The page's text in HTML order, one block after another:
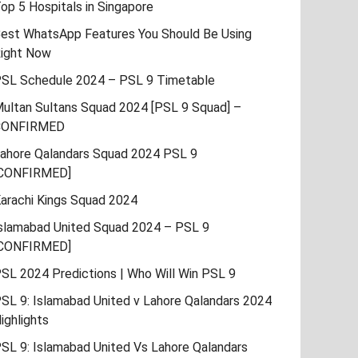
5 Hospitals in Singapore
WhatsApp Features You Should Be Using
Now
Schedule 2024 – PSL 9 Timetable
Sultans Squad 2024 [PSL 9 Squad] –
Qalandars Squad 2024 PSL 9
Kings Squad 2024
United Squad 2024 – PSL 9
2024 Predictions | Who Will Win PSL 9
9: Islamabad United v Lahore Qalandars 2024
9: Islamabad United Vs Lahore Qalandars